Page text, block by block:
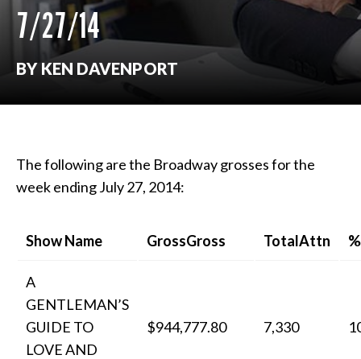
7/27/14
BY KEN DAVENPORT
The following are the Broadway grosses for the
week ending July 27, 2014:
Show Name GrossGross TotalAttn
A
GENTLEMAN’S
GUIDE TO
LOVE AND
$944,777.80 7,330